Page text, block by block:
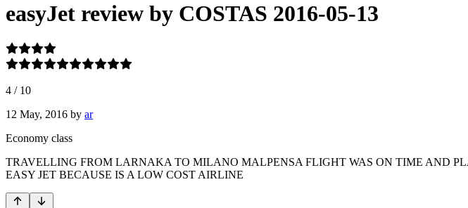
easyJet review by COSTAS 2016-05-13
4 / 10
12 May, 2016 by ar
Economy class
TRAVELLING FROM LARNAKA TO MILANO MALPENSA FLIGHT WAS ON TIME AND
EASY JET BECAUSE IS A LOW COST AIRLINE